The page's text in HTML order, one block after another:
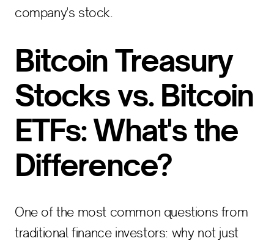
company's stock.
Bitcoin Treasury
Stocks vs. Bitcoin
ETFs: What's the
Difference?
One of the most common questions from
traditional finance investors: why not just